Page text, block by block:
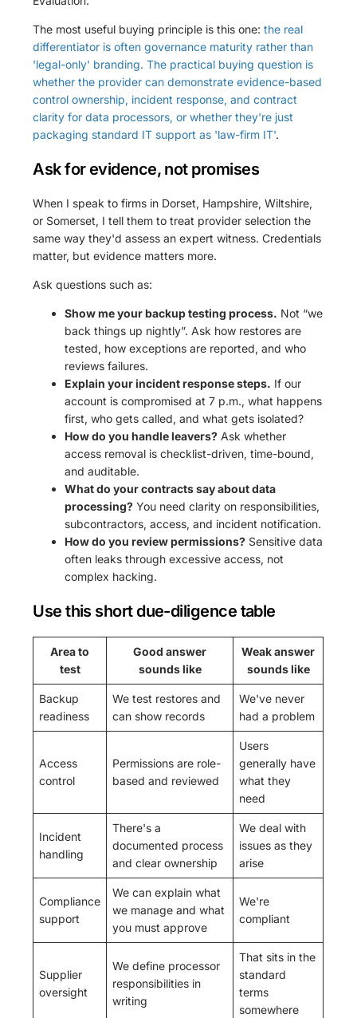
The most useful buying principle is this one:the real
differentiator is often governance maturity rather than
'legal-only' branding. The practical buying question is
whether the provider can demonstrate evidence-based
control ownership, incident response, and contract
clarity for data processors, or whether they're just
packaging standard IT support as 'law-firm IT'.
Ask for evidence, not promises
When I speak to firms in Dorset, Hampshire, Wiltshire,
or Somerset, I tell them to treat provider selection the
same way they'd assess an expert witness. Credentials
matter, but evidence matters more.
Ask questions such as:
Show me your backup testing process. Not “we
back things up nightly”. Ask how restores are
tested, how exceptions are reported, and who
reviews failures.
Explain your incident response steps. If our
account is compromised at 7 p.m., what happens
first, who gets called, and what gets isolated?
How do you handle leavers? Ask whether
access removal is checklist-driven, time-bound,
and auditable.
What do your contracts say about data
processing? You need clarity on responsibilities,
subcontractors, access, and incident notification.
How do you review permissions? Sensitive data
often leaks through excessive access, not
complex hacking.
Use this short due-diligence table
Area to
test
Good answer
sounds like
Weak answer
sounds like
Backup
readiness
We test restores and
can show records
We've never
had a problem
Access
control
Permissions are role-
based and reviewed
Users
generally have
what they
need
Incident
handling
There's a
documented process
and clear ownership
We deal with
issues as they
arise
Compliance
support
We can explain what
we manage and what
you must approve
We're
compliant
Supplier
oversight
We define processor
responsibilities in
writing
That sits in the
standard
terms
somewhere